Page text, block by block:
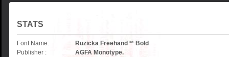
STATS
Font Name:
Ruzicka Freehand™ Bold
Publisher :
AGFA Monotype.